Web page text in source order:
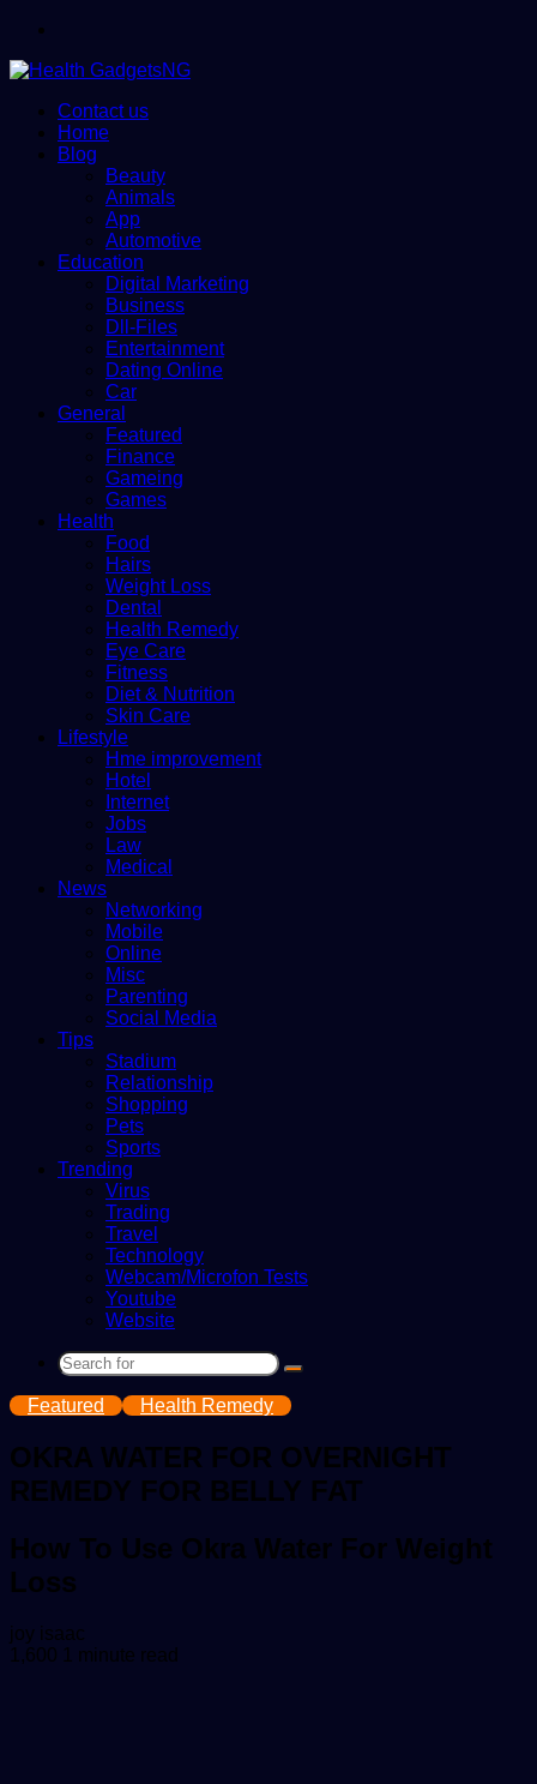
Contact us
Home
Blog
Beauty
Animals
App
Automotive
Education
Digital Marketing
Business
Dll-Files
Entertainment
Dating Online
Car
General
Featured
Finance
Gameing
Games
Health
Food
Hairs
Weight Loss
Dental
Health Remedy
Eye Care
Fitness
Diet & Nutrition
Skin Care
Lifestyle
Hme improvement
Hotel
Internet
Jobs
Law
Medical
News
Networking
Mobile
Online
Misc
Parenting
Social Media
Tips
Stadium
Relationship
Shopping
Pets
Sports
Trending
Virus
Trading
Travel
Technology
Webcam/Microfon Tests
Youtube
Website
Search
Featured Health Remedy
OKRA WATER FOR OVERNIGHT
REMEDY FOR BELLY FAT
How To Use Okra Water For Weight
Loss
joy isaac
an
1,600 1 minute read